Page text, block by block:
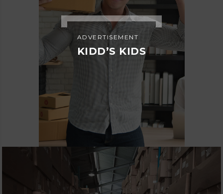
ADVERTISEMENT
KIDD’S KIDS